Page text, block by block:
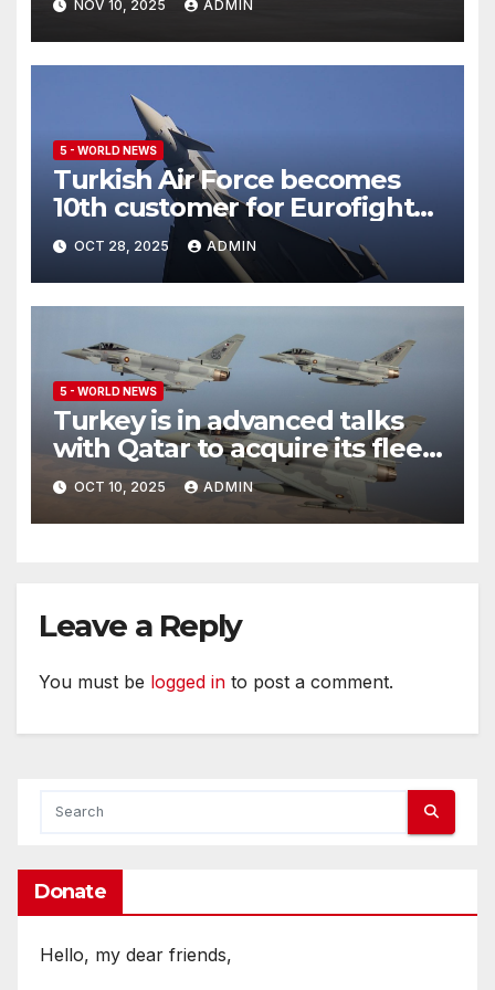
NOV 10, 2025 ADMIN
5 - WORLD NEWS
Turkish Air Force becomes
10th customer for Eurofighter
Typhoon
OCT 28, 2025 ADMIN
5 - WORLD NEWS
Turkey is in advanced talks
with Qatar to acquire its fleet
of Eurofighter Typhoons
OCT 10, 2025 ADMIN
Leave a Reply
You must be logged in to post a comment.
Donate
Hello, my dear friends,